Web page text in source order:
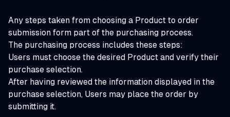
Any steps taken from choosing a Product to order
submission form part of the purchasing process.
The purchasing process includes these steps:
Users must choose the desired Product and verify their
purchase selection.
After having reviewed the information displayed in the
purchase selection, Users may place the order by
submitting it.